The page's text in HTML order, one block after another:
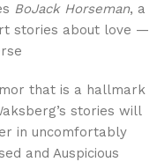
BoJack Horseman, a
stories about love —
that is a hallmark
stories will
in uncomfortably
and Auspicious